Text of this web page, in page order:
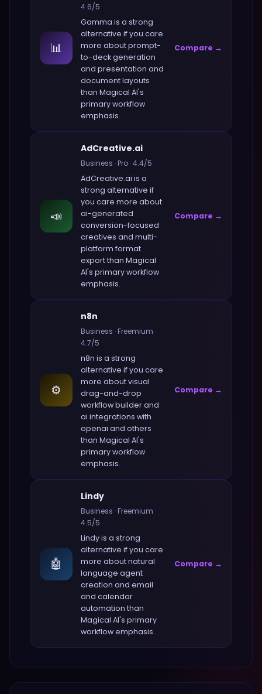
📊
4.6/5
Gamma is a strong
alternative if you care
more aboutprompt-
to-deck generation
and presentation and
document layouts
than Magical AI's
primary workflow
emphasis.
Compare →
📣
AdCreative.ai
Business ·Pro ·4.4/5
AdCreative.ai is a
strong alternative if
you care more about
ai-generated
conversion-focused
creatives and multi-
platform format
exportthan Magical
AI's primary workflow
emphasis.
Compare →
⚙️
n8n
Business ·Freemium ·
4.7/5
n8n is a strong
alternative if you care
more aboutvisual
drag-and-drop
workflow builder and
ai integrations with
openai and others
than Magical AI's
primary workflow
emphasis.
Compare →
🤖
Lindy
Business ·Freemium ·
4.5/5
Lindyis a strong
alternative if you care
more aboutnatural
language agent
creation and email
and calendar
automation than
Magical AI's primary
workflow emphasis.
Compare →